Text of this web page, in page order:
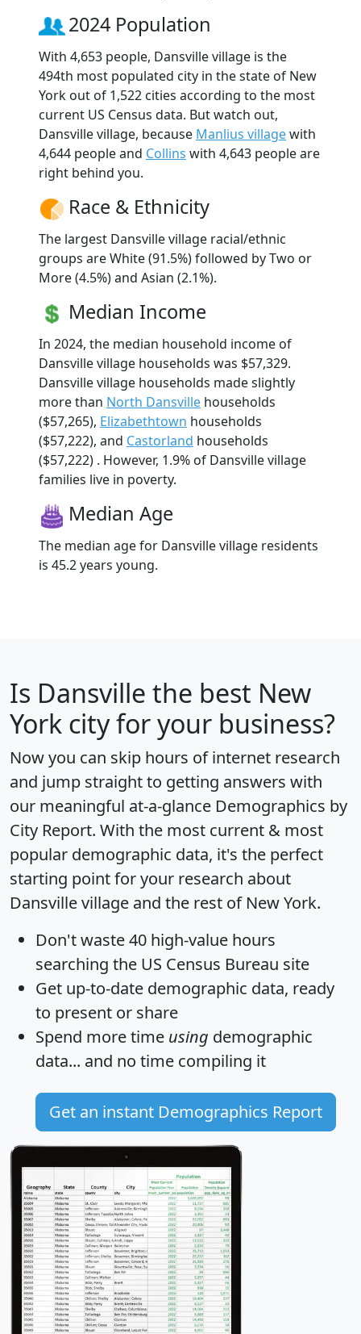
2024 Population
With 4,653 people, Dansville village is the
494th most populated city in the state of New
York out of 1,522 cities according to the most
current US Census data. But watch out,
Dansville village, because Manlius villagewith
4,644 people and Collins with 4,643 people are
right behind you.
Race & Ethnicity
The largest Dansville village racial/ethnic
groups are White (91.5%) followed by Two or
More (4.5%) and Asian (2.1%).
Median Income
In 2024, the median household income of
Dansville village households was $57,329.
Dansville village households made slightly
more than North Dansville households
($57,265), Elizabethtown households
($57,222), and Castorland households
($57,222) . However, 1.9% of Dansville village
families live in poverty.
Median Age
The median age for Dansville village residents
is 45.2 years young.
Is Dansville the best New
York city for your business?
Now you can skip hours of internet research
and jump straight to getting answers with
our meaningful at-a-glance Demographics by
City Report. With the most current & most
popular demographic data, it's the perfect
starting point for your research about
Dansville village and the rest of New York.
Don't waste 40 high-value hours
searching the US Census Bureau site
Get up-to-date demographic data, ready
to present or share
Spend more time using demographic
data... and no time compiling it
Get an instant Demographics Report